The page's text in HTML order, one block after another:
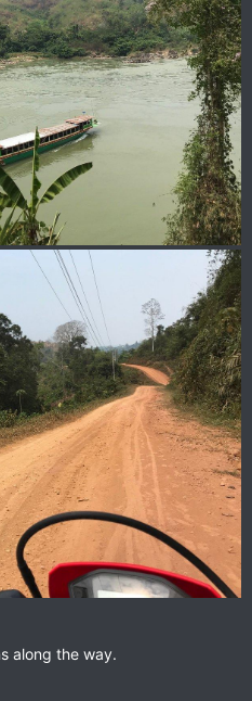
along the way.